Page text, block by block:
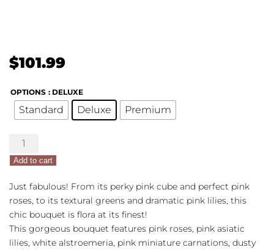
$101.99
OPTIONS : DELUXE
Standard Deluxe Premium
Fabulous
Flora
quantity
Add to cart
Just fabulous! From its perky pink cube and perfect pink
roses, to its textural greens and dramatic pink lilies, this
chic bouquet is flora at its finest!
This gorgeous bouquet features pink roses, pink asiatic
lilies, white alstroemeria, pink miniature carnations, dusty